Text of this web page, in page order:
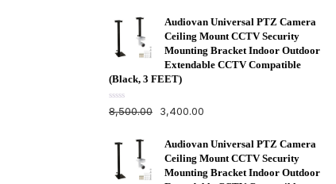
5
Audiovan Universal PTZ Camera
Ceiling Mount CCTV Security
Mounting Bracket Indoor Outdoor
Extendable CCTV Compatible
(Black, 3 FEET)
R
a
8,500.00 3,400.00
Audiovan Universal PTZ Camera
Ceiling Mount CCTV Security
Mounting Bracket Indoor Outdoor